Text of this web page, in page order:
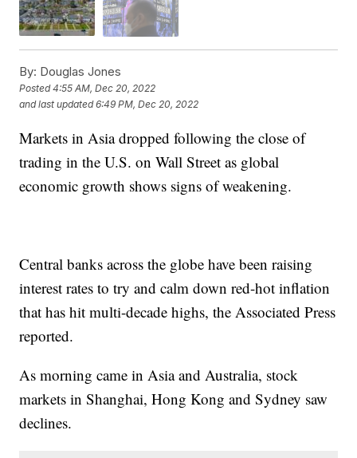
By: Douglas Jones
Posted4:55 AM, Dec 20, 2022
and last updated 6:49 PM, Dec 20, 2022
Markets in Asia dropped following the close of
trading in the U.S. on Wall Street as global
economic growth shows signs of weakening.
Central banks across the globe have been raising
interest rates to try and calm down red-hot inflation
that has hit multi-decade highs, the Associated Press
reported.
As morning came in Asia and Australia, stock
markets in Shanghai, Hong Kong and Sydney saw
declines.